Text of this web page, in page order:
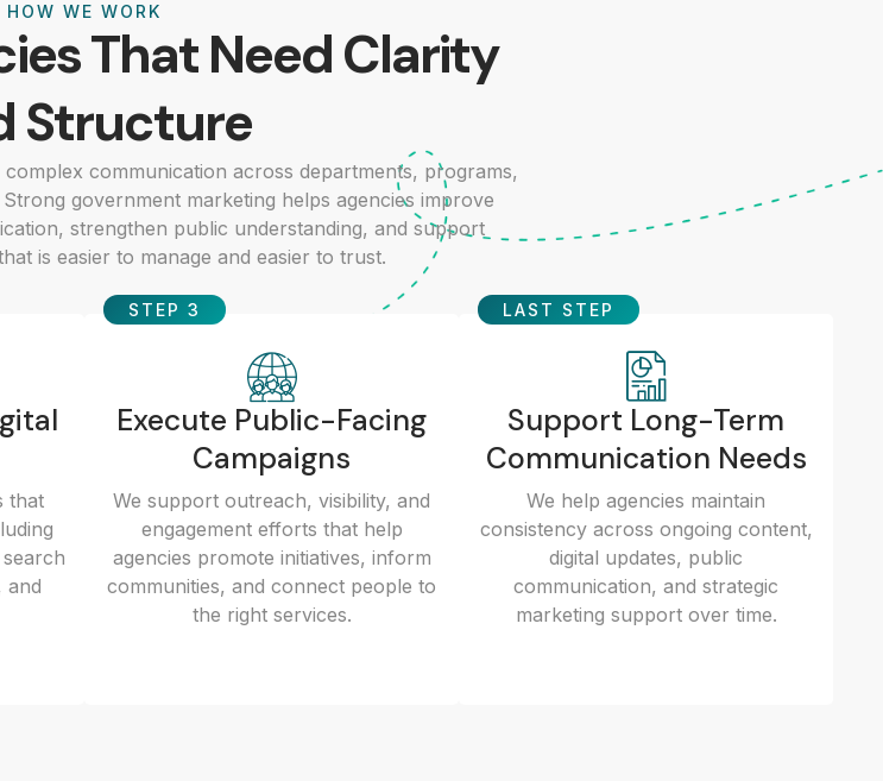
HOW WE WORK
That Need Clarity
Structure
communication across departments, programs,
government marketing helps agencies improve
strengthen public understanding, and support
is easier to manage and easier to trust.
that
and
STEP 3
Execute Public-Facing
Campaigns
We support outreach, visibility, and
engagement efforts that help
agencies promote initiatives, inform
communities, and connect people to
the right services.
LAST STEP
Support Long-Term
Communication Needs
We help agencies maintain
consistency across ongoing content,
digital updates, public
communication, and strategic
marketing support over time.